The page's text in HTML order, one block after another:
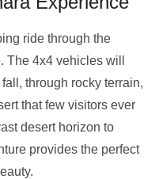
ride through the
4x4 vehicles will
through rocky terrain,
that few visitors ever
desert horizon to
provides the perfect